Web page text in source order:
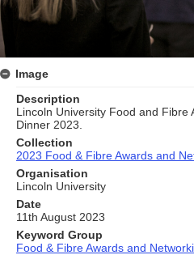
Image
Description
Lincoln University Food and Fibre
Dinner 2023.
Collection
2023 Food & Fibre Awards and
Organisation
Lincoln University
Date
11th August 2023
Keyword Group
Food & Fibre Awards and